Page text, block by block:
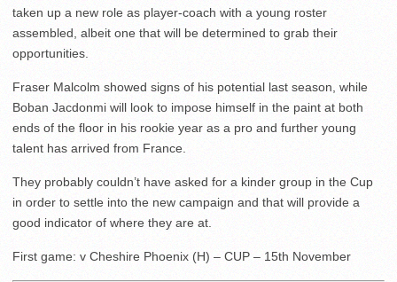
taken up a new role as player-coach with a young roster
assembled, albeit one that will be determined to grab their
opportunities.
Fraser Malcolm showed signs of his potential last season, while
Boban Jacdonmi will look to impose himself in the paint at both
ends of the floor in his rookie year as a pro and further young
talent has arrived from France.
They probably couldn’t have asked for a kinder group in the Cup
in order to settle into the new campaign and that will provide a
good indicator of where they are at.
First game: v Cheshire Phoenix (H) – CUP – 15th November